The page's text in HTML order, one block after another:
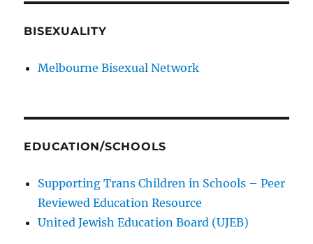
BISEXUALITY
Melbourne Bisexual Network
EDUCATION/SCHOOLS
Supporting Trans Children in Schools – Peer
Reviewed Education Resource
United Jewish Education Board (UJEB)